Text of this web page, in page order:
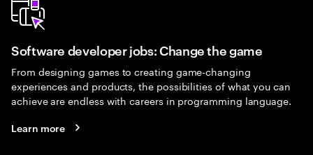
Software developer jobs: Change the game
From designing games to creating game-changing
experiences and products, the possibilities of what you can
achieve are endless with careers in programming language.
Learn more